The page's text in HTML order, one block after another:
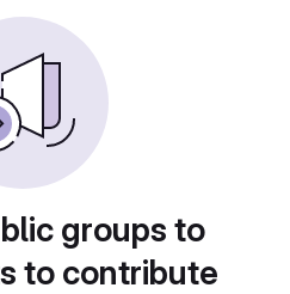
groups to
to contribute